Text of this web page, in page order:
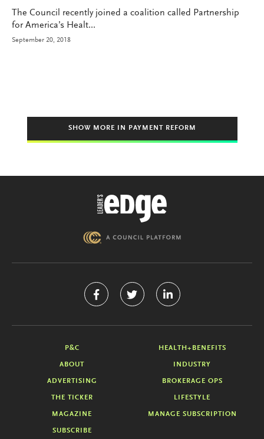
The Council recently joined a coalition called Partnership
for America’s Healt...
September 20, 2018
SHOW MORE IN PAYMENT REFORM
P&C HEALTH+BENEFITS
ABOUT INDUSTRY
ADVERTISING BROKERAGE OPS
THE TICKER LIFESTYLE
MAGAZINE MANAGE SUBSCRIPTION
SUBSCRIBE